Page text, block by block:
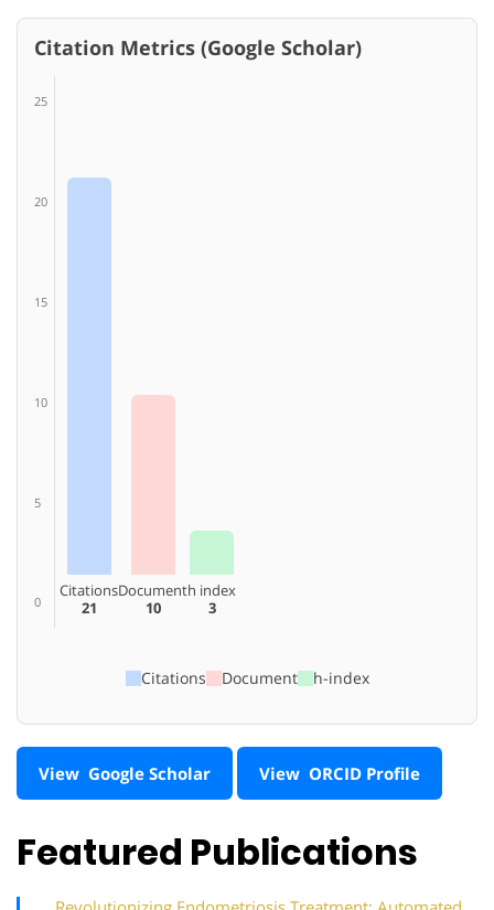
Citation Metrics (Google Scholar)
25
20
15
10
5
0
Citations
21
Document
10
h index
3
Citations Document h-index
View Google Scholar View ORCID Profile
Featured Publications